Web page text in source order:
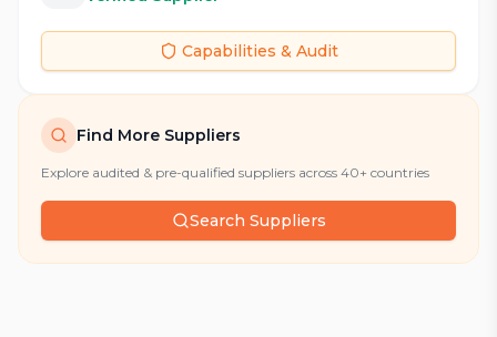
Capabilities & Audit
Find More Suppliers
Explore audited & pre-qualified suppliers across 40+ countries
Search Suppliers